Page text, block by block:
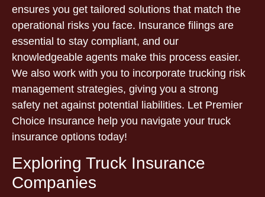
ensures you get tailored solutions that match the
operational risks you face. Insurance filings are
essential to stay compliant, and our
knowledgeable agents make this process easier.
We also work with you to incorporate trucking risk
management strategies, giving you a strong
safety net against potential liabilities. Let Premier
Choice Insurance help you navigate your truck
insurance options today!
Exploring Truck Insurance
Companies